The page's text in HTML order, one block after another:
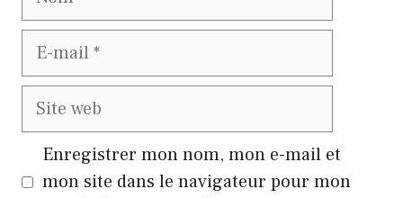
E-
Site
Enregistrer mon nom, mon e-mail et
mon site dans le navigateur pour mon